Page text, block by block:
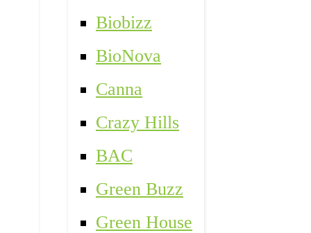
Biobizz
BioNova
Canna
Crazy Hills
BAC
Green Buzz
Green House